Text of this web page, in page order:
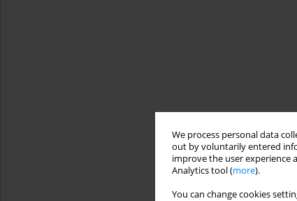
We process personal data
out by voluntarily entered
improve the user experience
Analytics tool (more).
You can change cookies